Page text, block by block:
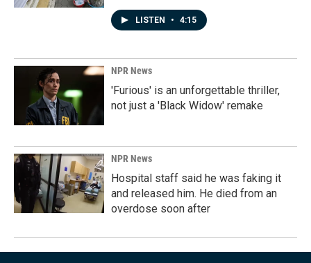
LISTEN • 4:15
NPR News
'Furious' is an unforgettable thriller,
not just a 'Black Widow' remake
NPR News
Hospital staff said he was faking it
and released him. He died from an
overdose soon after